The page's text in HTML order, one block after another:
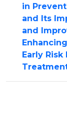
in
and Its
and
Early